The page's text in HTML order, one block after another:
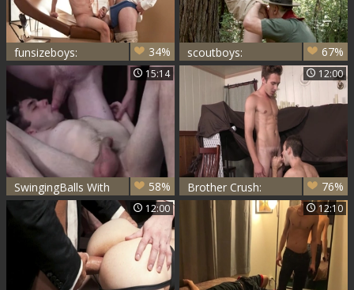
funsizeboys:
Therapy Session
with Dr.
34%
scoutboys:
Untamed Forest
67%
15:14
SwingingBalls With
Lucas Daniels &
Marcus Rivers
58%
12:00
Brother Crush:
Barebacked
Secrets in a Cozy
76%
12:00 12:10